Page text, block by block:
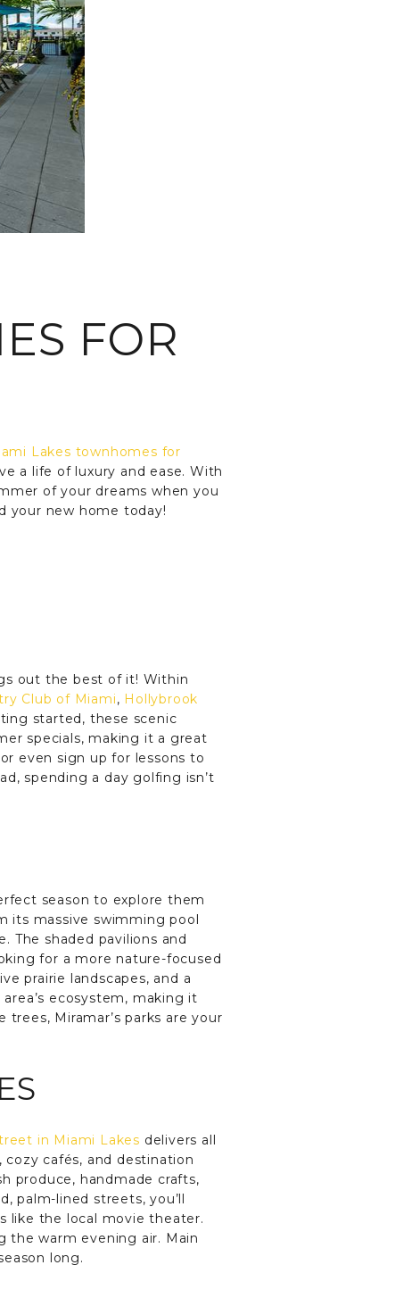
FOR
Lakes townhomes for
a life of luxury and ease. With
of your dreams when you
your new home today!
out the best of it! Within
Club of Miami, Hollybrook
started, these scenic
specials, making it a great
even sign up for lessons to
spending a day golfing isn’t
season to explore them
its massive swimming pool
The shaded pavilions and
for a more nature-focused
prairie landscapes, and a
ecosystem, making it
Miramar’s parks are your
in Miami Lakes delivers all
cafés, and destination
produce, handmade crafts,
palm-lined streets, you’ll
like the local movie theater.
the warm evening air. Main
long.